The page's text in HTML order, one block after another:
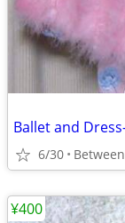
Ballet and
6/30
¥400